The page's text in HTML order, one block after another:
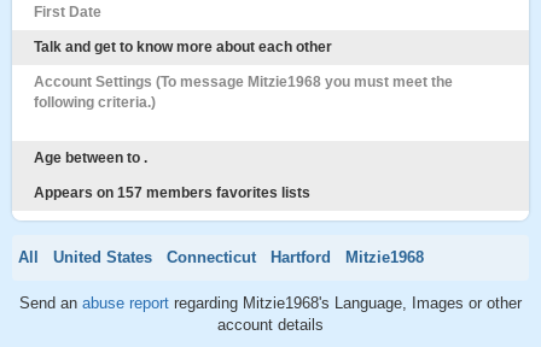
First Date
Talk and get to know more about each other
Account Settings (To message Mitzie1968 you must meet the
following criteria.)
Age between to .
Appears on 157 members favorites lists
All United States Connecticut Hartford Mitzie1968
Send an abuse report regarding Mitzie1968's Language, Images or other
account details